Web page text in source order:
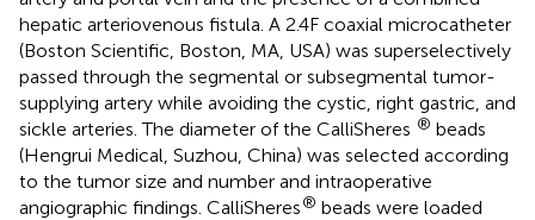
hepatic arteriovenous fistula. A 2.4F coaxial microcatheter
(Boston Scientific, Boston, MA, USA) was superselectively
passed through the segmental or subsegmental tumor-
supplying artery while avoiding the cystic, right gastric, and
sickle arteries. The diameter of the CalliSheres ® beads
(Hengrui Medical, Suzhou, China) was selected according
to the tumor size and number and intraoperative
angiographic findings. CalliSheres® beads were loaded